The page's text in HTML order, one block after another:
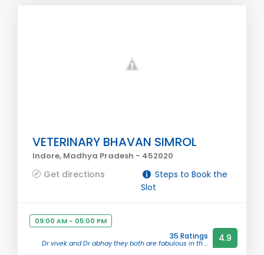
VETERINARY BHAVAN SIMROL
Indore, Madhya Pradesh - 452020
Get directions
Steps to Book the
Slot
09:00 AM - 05:00 PM
35 Ratings
Dr vivek and Dr abhay they both are fabulous in th ... 4.9